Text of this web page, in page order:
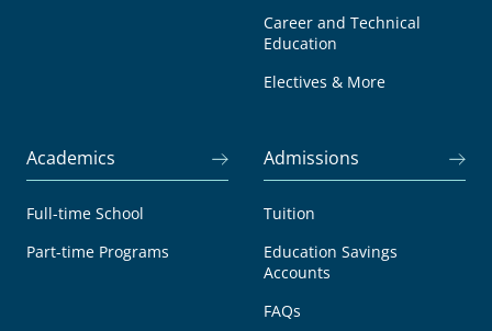
Academics
Full-time School
Part-time Programs
Career and Technical
Education
Electives & More
Admissions
Tuition
Education Savings
Accounts
FAQs